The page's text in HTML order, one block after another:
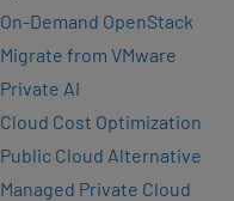
On-Demand OpenStack
Migrate from VMware
Private AI
Cloud Cost Optimization
Public Cloud Alternative
Managed Private Cloud